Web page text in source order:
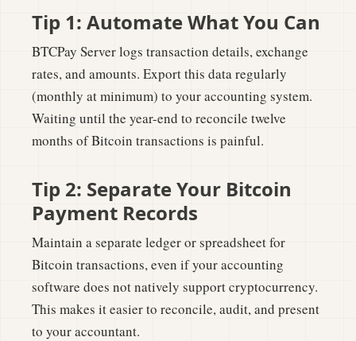
Tip 1: Automate What You Can
BTCPay Server logs transaction details, exchange
rates, and amounts. Export this data regularly
(monthly at minimum) to your accounting system.
Waiting until the year-end to reconcile twelve
months of Bitcoin transactions is painful.
Tip 2: Separate Your Bitcoin
Payment Records
Maintain a separate ledger or spreadsheet for
Bitcoin transactions, even if your accounting
software does not natively support cryptocurrency.
This makes it easier to reconcile, audit, and present
to your accountant.